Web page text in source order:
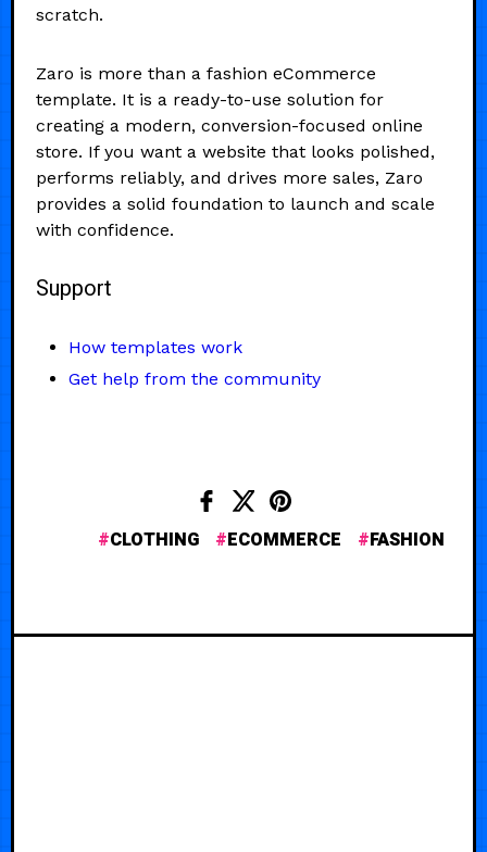
scratch.
Zaro is more than a fashion eCommerce
template. It is a ready-to-use solution for
creating a modern, conversion-focused online
store. If you want a website that looks polished,
performs reliably, and drives more sales, Zaro
provides a solid foundation to launch and scale
with confidence.
Support
How templates work
Get help from the community
CLOTHING ECOMMERCE FASHION